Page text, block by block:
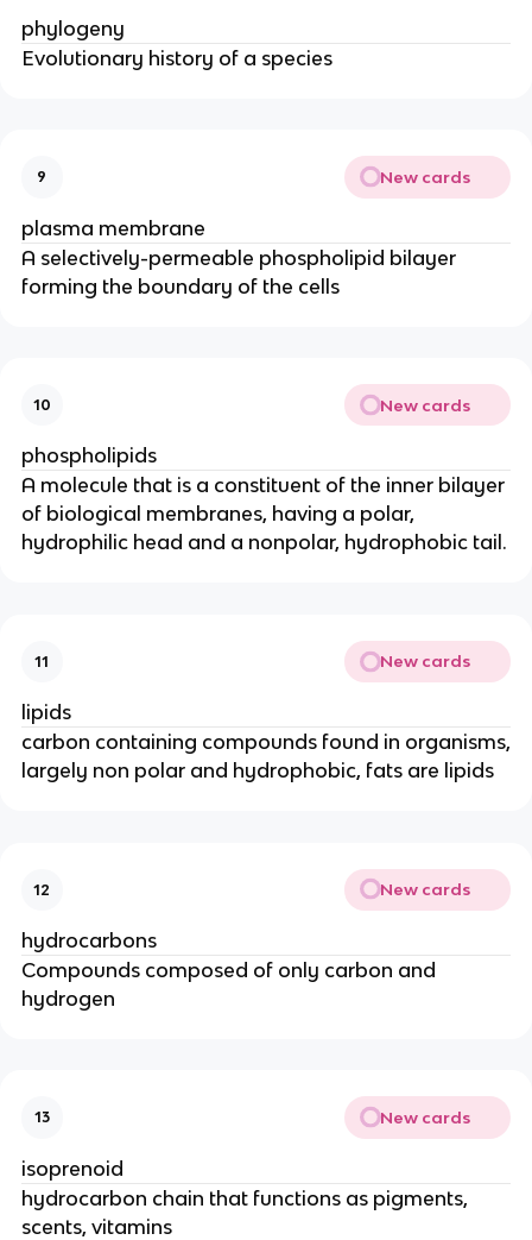
phylogeny
Evolutionary history of a species
9 New cards
plasma membrane
A selectively-permeable phospholipid bilayer
forming the boundary of the cells
10 New cards
phospholipids
A molecule that is a constituent of the inner bilayer
of biological membranes, having a polar,
hydrophilic head and a nonpolar, hydrophobic tail.
11 New cards
lipids
carbon containing compounds found in organisms,
largely non polar and hydrophobic, fats are lipids
12 New cards
hydrocarbons
Compounds composed of only carbon and
hydrogen
13 New cards
isoprenoid
hydrocarbon chain that functions as pigments,
scents, vitamins